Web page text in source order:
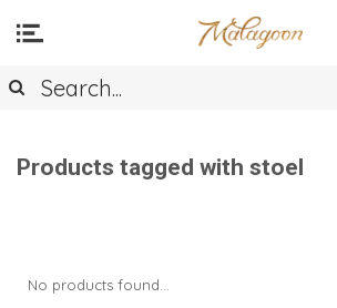
Products tagged with stoel
No products found...